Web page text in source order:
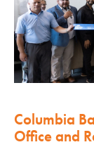
Columbia
Office and